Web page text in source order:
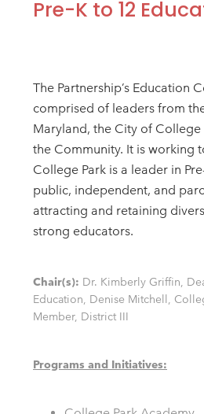
Pre-K to 12
The Partnership’s Education
comprised of leaders from
Maryland, the City of College
the Community. It is working
College Park is a leader in
public, independent, and
attracting and retaining
strong educators.
Chair(s): Dr. Kimberly Griffin,
Education, Denise Mitchell,
Member, District III
Programs and Initiatives: